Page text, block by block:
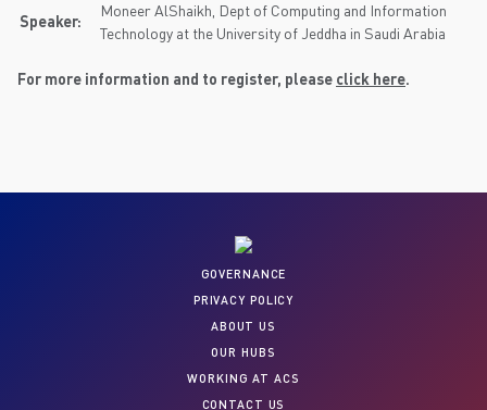
Speaker:
Moneer AlShaikh, Dept of Computing and Information
Technology at the University of Jeddha in Saudi Arabia
For more information and to register, please click here.
GOVERNANCE
PRIVACY POLICY
ABOUT US
OUR HUBS
WORKING AT ACS
CONTACT US